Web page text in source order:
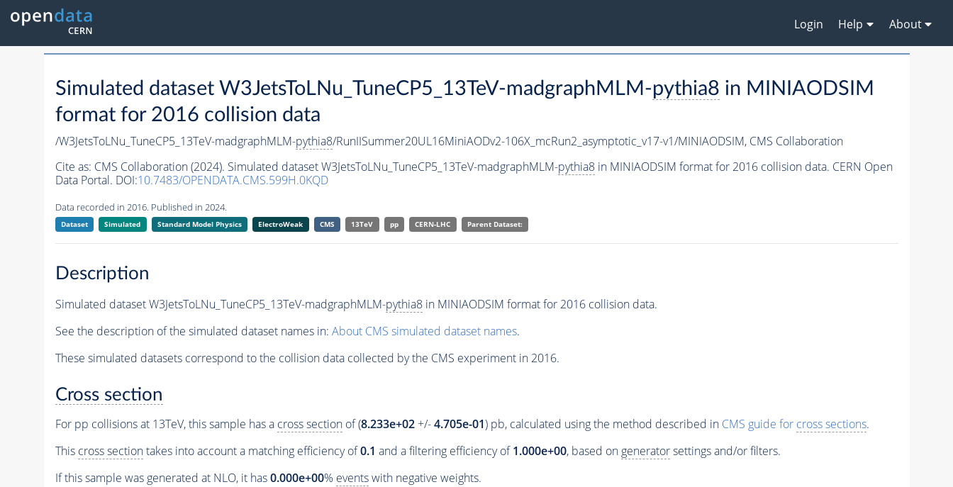
Login Help About
Simulated dataset W3JetsToLNu_TuneCP5_13TeV-madgraphMLM-pythia8 in MINIAODSIM
format for 2016 collision data
/W3JetsToLNu_TuneCP5_13TeV-madgraphMLM-pythia8/RunIISummer20UL16MiniAODv2-106X_mcRun2_asymptotic_v17-v1/MINIAODSIM, CMS Collaboration
Cite as: CMS Collaboration (2024). Simulated dataset W3JetsToLNu_TuneCP5_13TeV-madgraphMLM-pythia8in MINIAODSIM format for 2016 collision data. CERN Open
Data Portal. DOI:10.7483/OPENDATA.CMS.599H.0KQD
Data recorded in 2016. Published in 2024.
Dataset Simulated Standard Model Physics ElectroWeak CMS 13TeV pp CERN-LHC Parent Dataset:
Description
Simulated dataset W3JetsToLNu_TuneCP5_13TeV-madgraphMLM-pythia8in MINIAODSIM format for 2016 collision data.
See the description of the simulated dataset names in: About CMS simulated dataset names.
These simulated datasets correspond to the collision data collected by the CMS experiment in 2016.
Cross section
For pp collisions at 13TeV, this sample has a cross sectionof (8.233e+02+/-4.705e-01) pb, calculated using the method described in CMS guide for cross sections.
This cross sectiontakes into account a matching efficiency of0.1 and a filtering efficiency of1.000e+00, based ongeneratorsettings and/or filters.
If this sample was generated at NLO, it has0.000e+00% eventswith negative weights.